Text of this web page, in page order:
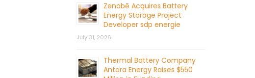
Zenobē Acquires Battery
Energy Storage Project
Developer sdp energie
July 31, 2026
Thermal Battery Company
Antora Energy Raises $550